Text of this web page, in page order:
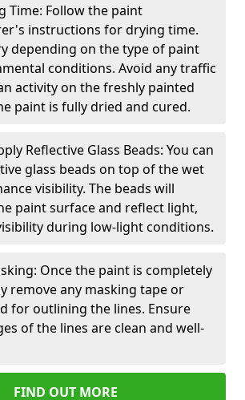
Time: Follow the paint
instructions for drying time.
depending on the type of paint
conditions. Avoid any traffic
activity on the freshly painted
paint is fully dried and cured.
Reflective Glass Beads: You can
glass beads on top of the wet
visibility. The beads will
paint surface and reflect light,
during low-light conditions.
Once the paint is completely
remove any masking tape or
for outlining the lines. Ensure
of the lines are clean and well-
FIND OUT MORE